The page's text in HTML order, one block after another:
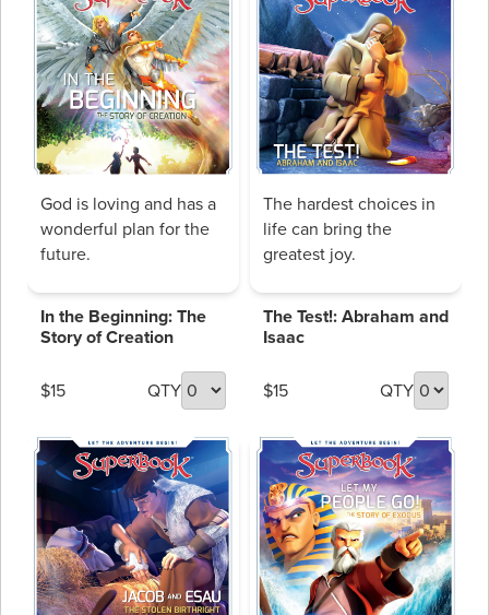
God is loving and has a
wonderful plan for the
future.
In the Beginning: The
Story of Creation
$15 QTY
The hardest choices in
life can bring the
greatest joy.
The Test!: Abraham and
Isaac
$15 QTY